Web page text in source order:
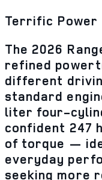
Terrific Power
The 2026
refined
different
standard
liter four-
confident 247
of torque —
everyday
seeking more